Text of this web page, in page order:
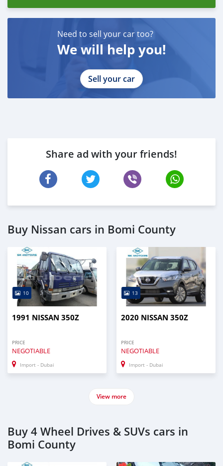
Need to sell your car too?
We will help you!
Sell your car
Share ad with your friends!
Buy Nissan cars in Bomi County
10
1991 NISSAN 350Z
PRICE
NEGOTIABLE
Import - Dubai
13
2020 NISSAN 350Z
PRICE
NEGOTIABLE
Import - Dubai
View more
Buy 4 Wheel Drives & SUVs cars in
Bomi County